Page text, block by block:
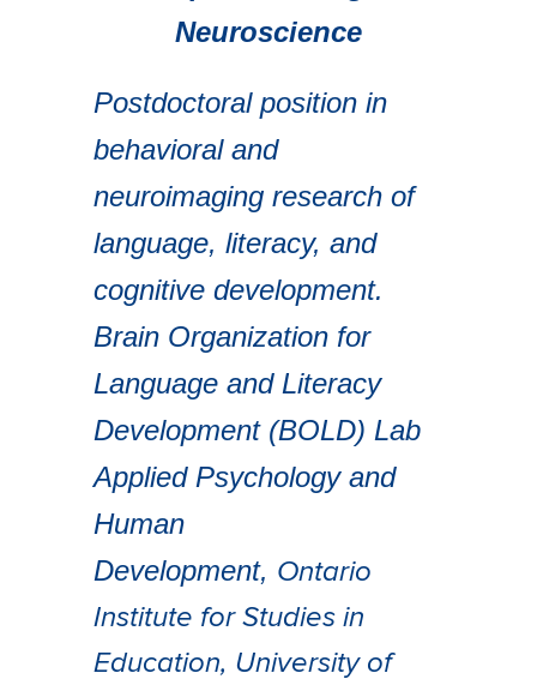
Neuroscience
Postdoctoral position in
behavioral and
neuroimaging research of
language, literacy, and
cognitive development.
Brain Organization for
Language and Literacy
Development (BOLD) Lab
Applied Psychology and
Human
Development, Ontario
Institute for Studies in
Education, University of